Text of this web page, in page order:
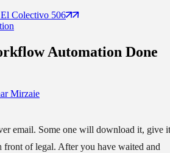
El Colectivo 506
Automation Done
Mirzaie
email. Some one will download it, give
front of legal. After you have waited and